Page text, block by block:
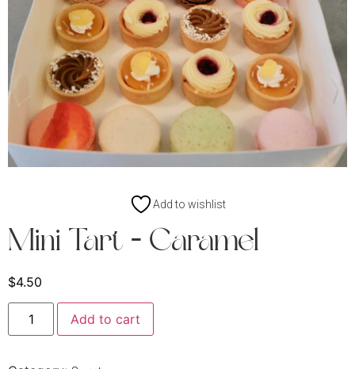
Add to wishlist
Mini Tart – Caramel
$4.50
Add to cart